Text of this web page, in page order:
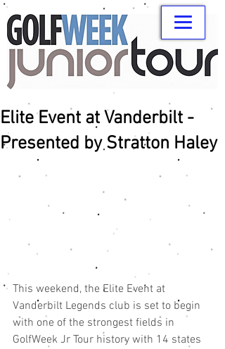
Elite Event at Vanderbilt -
Presented by Stratton Haley
This weekend, the Elite Event at
Vanderbilt Legends club is set to begin
with one of the strongest fields in
GolfWeek Jr Tour history with 14 states